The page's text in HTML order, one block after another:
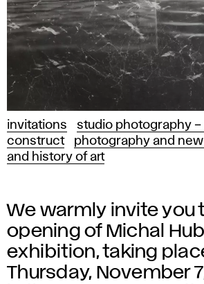
invitations
studio photography –
construct
photography and
and history of art
We warmly invite you
opening of Michal
exhibition, taking
Thursday, November